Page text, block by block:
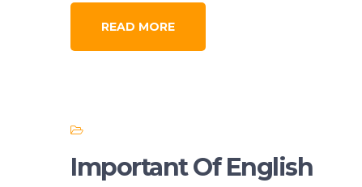
READ MORE
Important Of English